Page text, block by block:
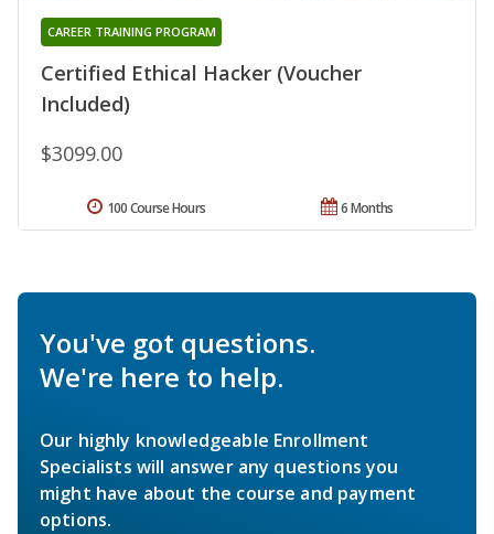
Certified Ethical Hacker (Voucher
Included)
CAREER TRAINING PROGRAM
$3099.00
6 Months
100 Course Hours
You've got questions.
We're here to help.
Our highly knowledgeable Enrollment
Specialists will answer any questions you
might have about the course and payment
options.